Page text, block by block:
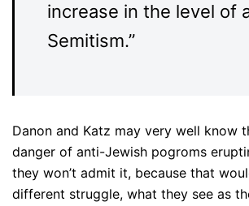
increase in the level of
Semitism.”
Danon and Katz may very well know
danger of anti-Jewish pogroms
they won’t admit it, because that
different struggle, what they see as